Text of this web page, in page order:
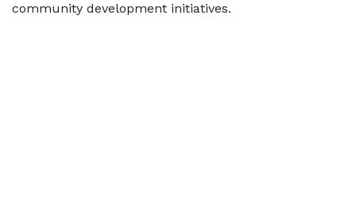
community development initiatives.